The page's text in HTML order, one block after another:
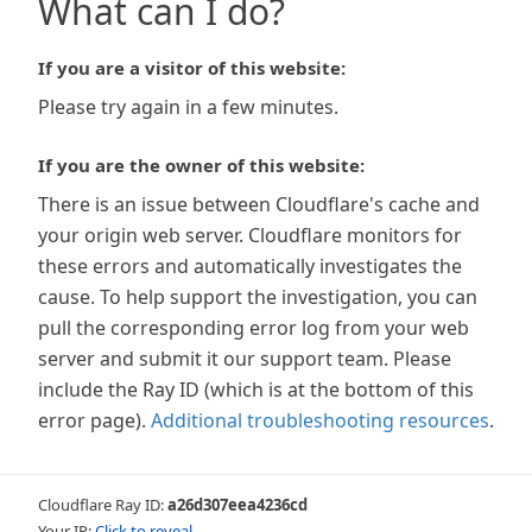
What can I do?
If you are a visitor of this website:
Please try again in a few minutes.
If you are the owner of this website:
There is an issue between Cloudflare's cache and
your origin web server. Cloudflare monitors for
these errors and automatically investigates the
cause. To help support the investigation, you can
pull the corresponding error log from your web
server and submit it our support team. Please
include the Ray ID (which is at the bottom of this
error page). Additional troubleshooting resources.
Cloudflare Ray ID:a26d307eea4236cd